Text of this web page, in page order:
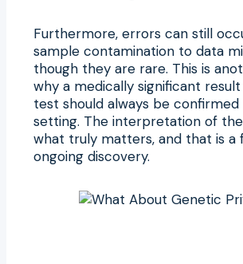
Furthermore, errors can still
sample contamination to data
though they are rare. This is
why a medically significant
test should always be confirmed
setting. The interpretation of
what truly matters, and that is a
ongoing discovery.